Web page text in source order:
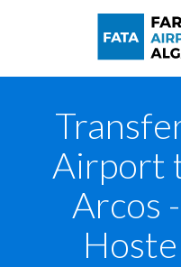
Airport
Arcos